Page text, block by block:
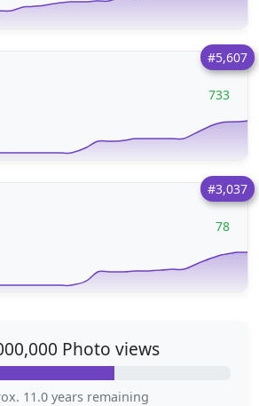
#5,607
733
#3,037
78
Photo views
11.0 years remaining